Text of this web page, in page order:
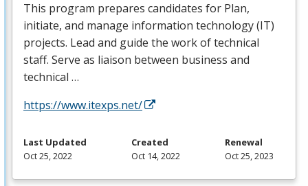
This program prepares candidates for Plan,
initiate, and manage information technology (IT)
projects. Lead and guide the work of technical
staff. Serve as liaison between business and
technical …
https://www.itexps.net/
Last Updated
Oct 25, 2022
Created
Oct 14, 2022
Renewal
Oct 25, 2023